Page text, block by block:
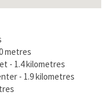
metres
- 1.4 kilometres
- 1.9 kilometres